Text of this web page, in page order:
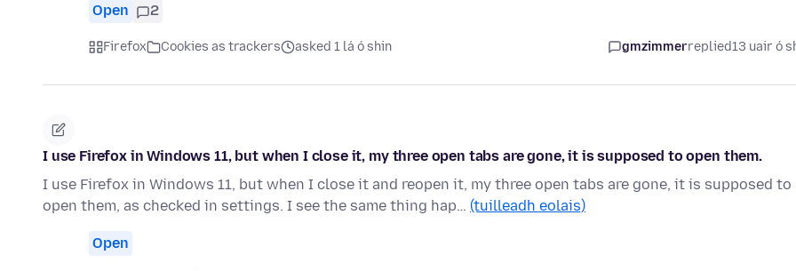
Open 2
Firefox Cookies as trackers asked 1 lá ó shin gmzimmerreplied13 uair ó
I use Firefox in Windows 11, but when I close it, my three open tabs are gone, it is supposed to open them.
I use Firefox in Windows 11, but when I close it and reopen it, my three open tabs are gone, it is supposed to
open them, as checked in settings. I see the same thing hap… (tuilleadh eolais)
Open